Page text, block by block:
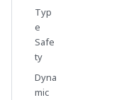
Typ
e
Safe
ty
Dyna
mic